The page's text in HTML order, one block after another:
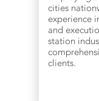
cities
experience
and
station
clients.